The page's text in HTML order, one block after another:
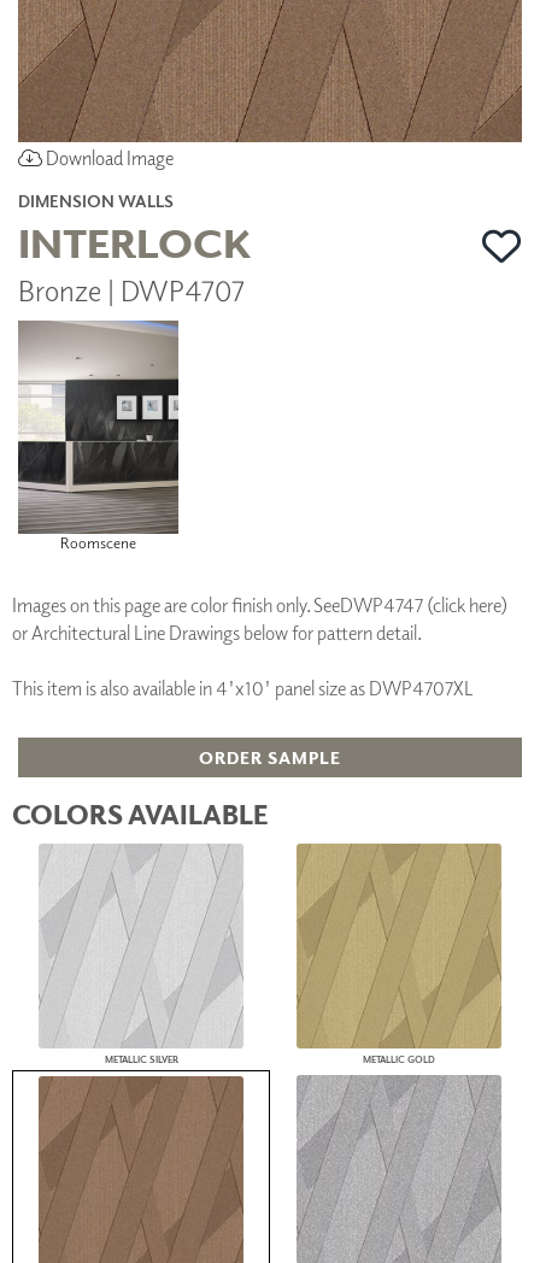
Download Image
DIMENSION WALLS
INTERLOCK
Bronze | DWP4707
Roomscene
Images on this page are color finish only. SeeDWP4747 (click here)
or Architectural Line Drawings below for pattern detail.
This item is also available in 4'x10' panel size as DWP4707XL
ORDER SAMPLE
COLORS AVAILABLE
METALLIC SILVER METALLIC GOLD